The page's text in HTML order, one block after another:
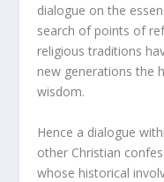
dialogue on the
search of points of
religious traditions
new generations the
wisdom.
Hence a dialogue
other Christian
whose historical